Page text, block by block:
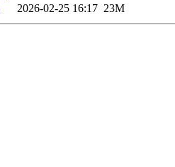
2026-02-25 16:17 23M